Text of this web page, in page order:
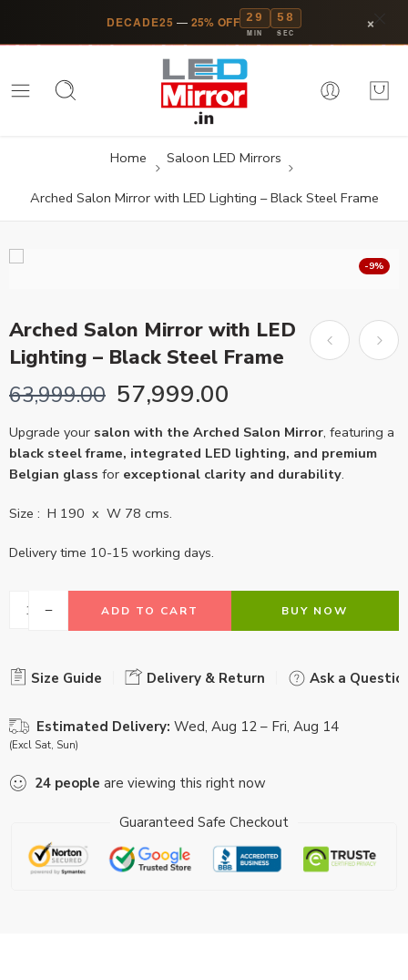
DECADE25 — 25% OFF 29
MIN
58
SEC ×
Home Saloon LED Mirrors
Arched Salon Mirror with LED Lighting – Black Steel Frame
-9%
Arched Salon Mirror with LED
Lighting – Black Steel Frame
63,999.00 57,999.00
Upgrade your salon with the Arched Salon Mirror, featuring a
black steel frame, integrated LED lighting, and premium
Belgian glass for exceptional clarity and durability.
Size : H 190 x W 78 cms.
Delivery time 10-15 working days.
ADD TO CART BUY NOW
Size Guide Delivery & Return Ask a
Estimated Delivery: Wed, Aug 12 – Fri, Aug 14
(Excl Sat, Sun)
24 people are viewing this right now
Guaranteed Safe Checkout